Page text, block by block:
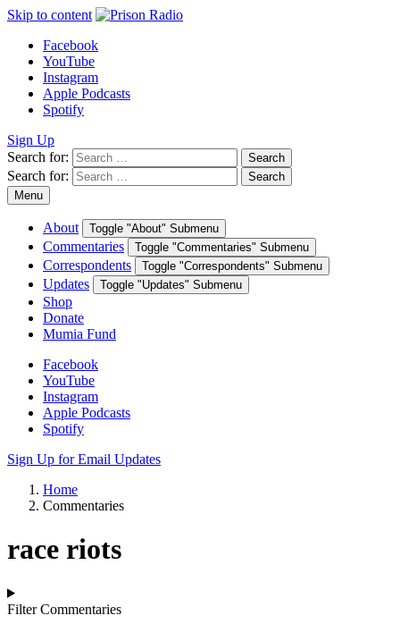
Skip to content
Facebook
YouTube
Instagram
Apple Podcasts
Spotify
Sign Up
Search for:
Search
Search for:
Search
Menu
About Toggle "About" Submenu
Commentaries Toggle "Commentaries" Submenu
Correspondents Toggle "Correspondents" Submenu
Updates Toggle "Updates" Submenu
Shop
Donate
Mumia Fund
Facebook
YouTube
Instagram
Apple Podcasts
Spotify
Sign Up for Email Updates
Home
Commentaries
race riots
Filter Commentaries